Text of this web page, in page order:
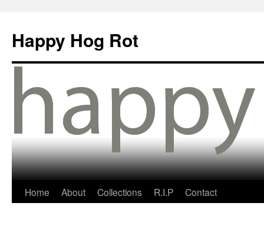
Happy Hog Rot
Home About Collections R.I.P Contact